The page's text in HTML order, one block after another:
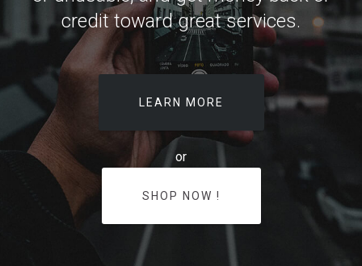
credit toward great services.
LEARN MORE
or
SHOP NOW !